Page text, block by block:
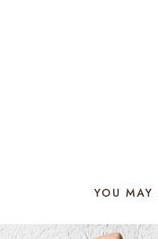
YOU MAY